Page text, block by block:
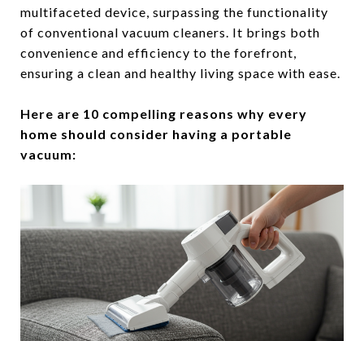
multifaceted device, surpassing the functionality
of conventional vacuum cleaners. It brings both
convenience and efficiency to the forefront,
ensuring a clean and healthy living space with ease.
Here are 10 compelling reasons why every
home should consider having a portable
vacuum: